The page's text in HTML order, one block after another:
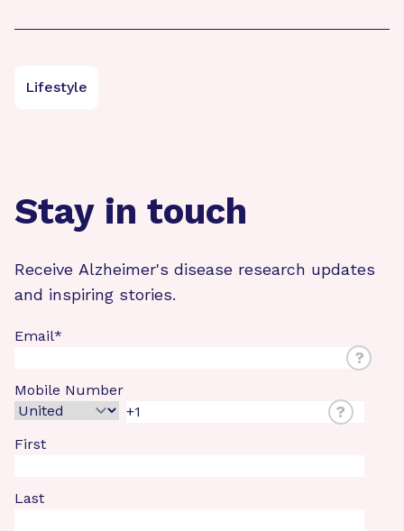
Lifestyle
Stay in touch
Receive Alzheimer's disease research updates
and inspiring stories.
Email*
?
Mobile Number
?
First
Last